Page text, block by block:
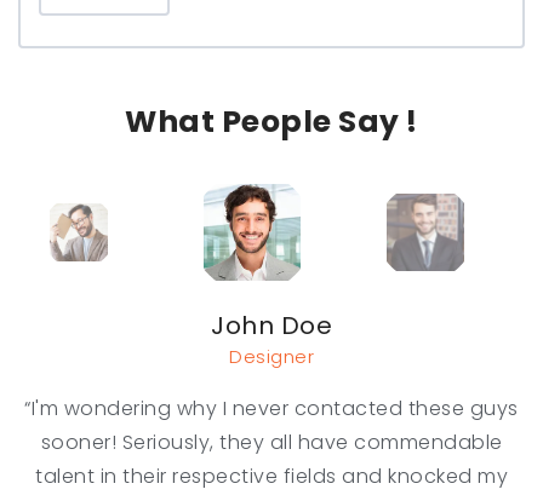
What People Say !
John Doe
Designer
“I'm wondering why I never contacted these guys
sooner! Seriously, they all have commendable
talent in their respective fields and knocked my